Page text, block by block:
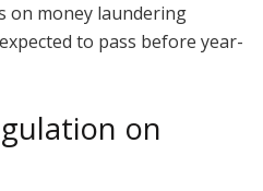
on money laundering
to pass before year-
on